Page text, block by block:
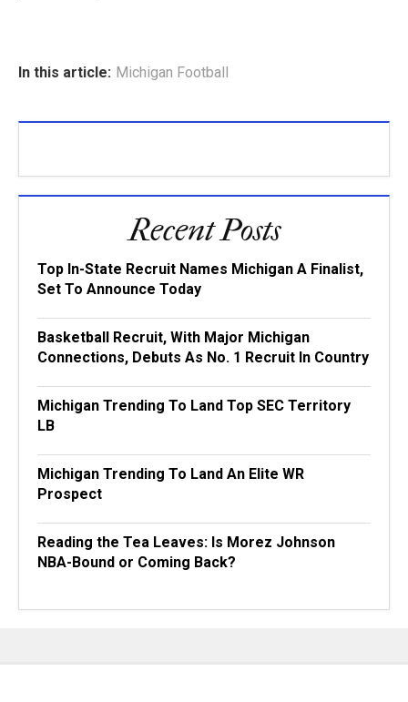
In this article: Michigan Football
Recent Posts
Top In-State Recruit Names Michigan A Finalist,
Set To Announce Today
Basketball Recruit, With Major Michigan
Connections, Debuts As No. 1 Recruit In Country
Michigan Trending To Land Top SEC Territory
LB
Michigan Trending To Land An Elite WR
Prospect
Reading the Tea Leaves: Is Morez Johnson
NBA-Bound or Coming Back?